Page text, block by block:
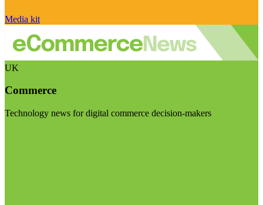
Media kit
UK
Commerce
Technology news for digital commerce decision-makers